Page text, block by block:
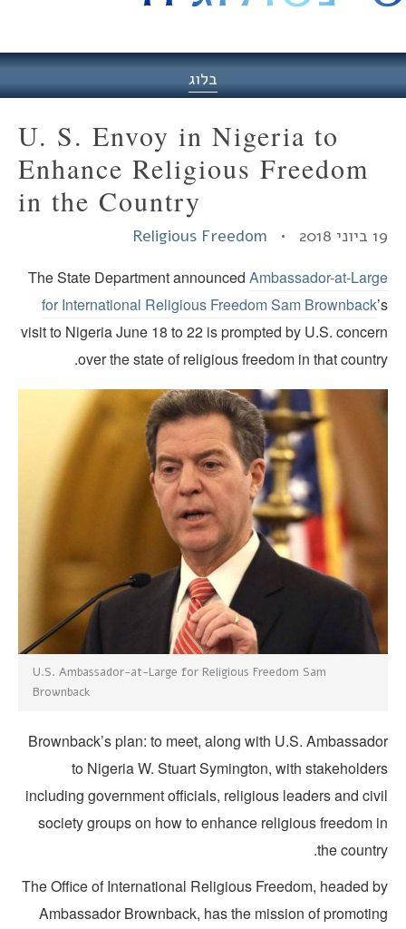
בלוג
U. S. Envoy in Nigeria to
Enhance Religious Freedom
in the Country
Religious Freedom
The State Department announcedAmbassador-at-
for International Religious Freedom Sam Brownback
visit to Nigeria June 18 to 22 is prompted by U.S.
over the state of religious freedom in that
U.S. Ambassador-at-Large for Religious Freedom Sam
Brownback
Brownback’s plan: to meet, along with U.S.
to Nigeria W. Stuart Symington, with
including government officials, religious leaders and
society groups on how to enhance religious freedom
the
The Office of International Religious Freedom, headed
Ambassador Brownback, has the mission of